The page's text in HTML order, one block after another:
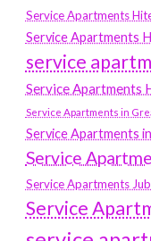
Service Apartments
Service Apartments
service
Service Apartments
Service Apartments in
Service Apartments
Service
Service Apartments
Service